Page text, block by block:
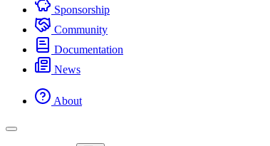
Sponsorship
Community
Documentation
News
About